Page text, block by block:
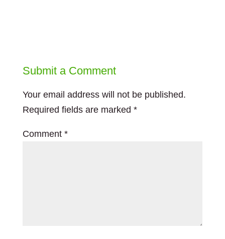
Submit a Comment
Your email address will not be published.
Required fields are marked *
Comment *